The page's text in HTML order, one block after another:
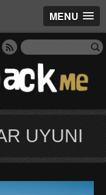
MENU
UYUNI